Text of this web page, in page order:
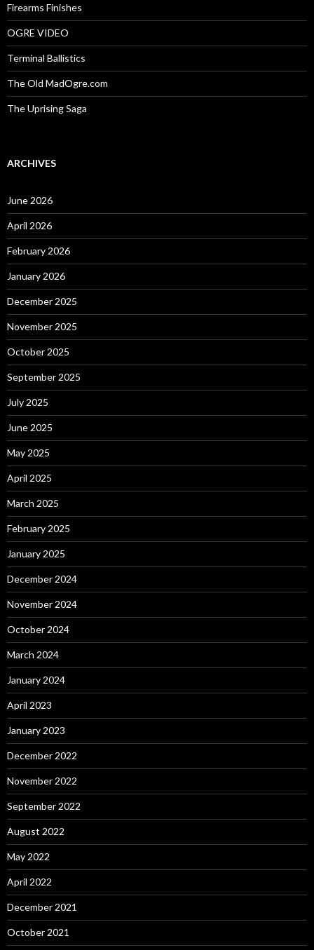
Firearms Finishes
OGRE VIDEO
Terminal Ballistics
The Old MadOgre.com
The Uprising Saga
ARCHIVES
June 2026
April 2026
February 2026
January 2026
December 2025
November 2025
October 2025
September 2025
July 2025
June 2025
May 2025
April 2025
March 2025
February 2025
January 2025
December 2024
November 2024
October 2024
March 2024
January 2024
April 2023
January 2023
December 2022
November 2022
September 2022
August 2022
May 2022
April 2022
December 2021
October 2021